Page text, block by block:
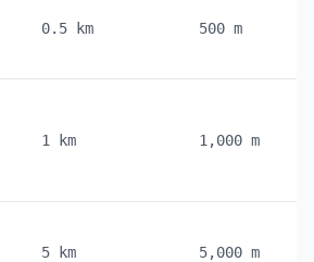
0.5 km 500 m
1 km 1,000 m
5 km 5,000 m